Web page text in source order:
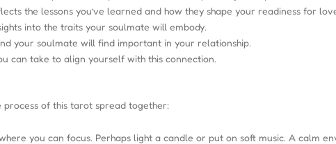
the lessons you’ve learned and how they shape your readiness for
into the traits your soulmate will embody.
your soulmate will find important in your relationship.
can take to align yourself with this connection.
process of this tarot spread together:
you can focus. Perhaps light a candle or put on soft music. A calm